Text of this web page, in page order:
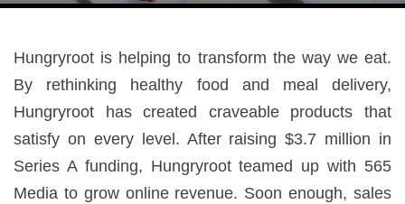
Hungryroot is helping to transform the way we eat.
By rethinking healthy food and meal delivery,
Hungryroot has created craveable products that
satisfy on every level. After raising $3.7 million in
Series A funding, Hungryroot teamed up with 565
Media to grow online revenue. Soon enough, sales